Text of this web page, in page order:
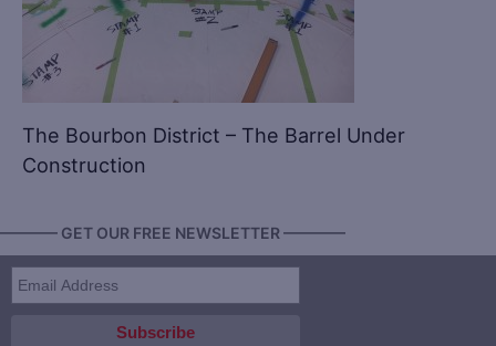
The Bourbon District – The Barrel Under
Construction
GET OUR FREE NEWSLETTER ————